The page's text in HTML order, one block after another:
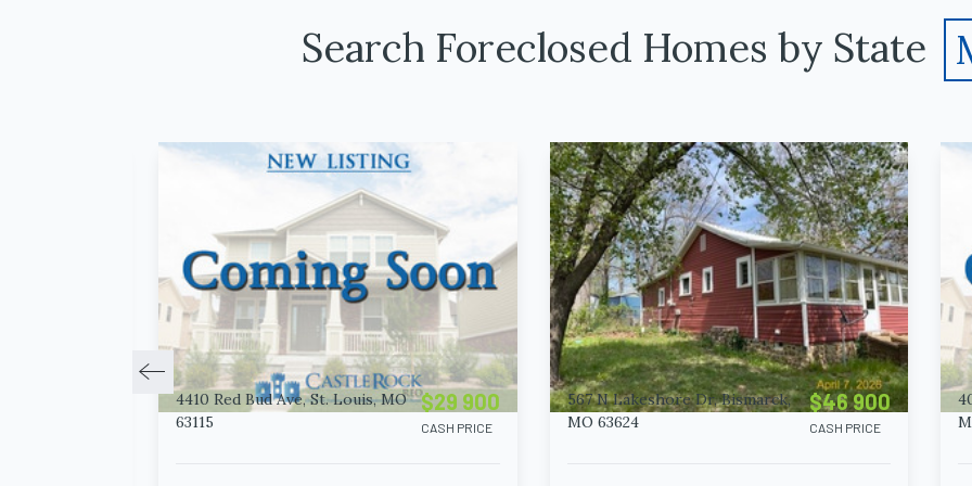
Search Foreclosed Homes by State
4410 Red Bud Ave, St. Louis, MO
63115
$29 900
CASH PRICE
567 N Lakeshore Dr, Bismarck,
MO 63624
$46 900
CASH PRICE